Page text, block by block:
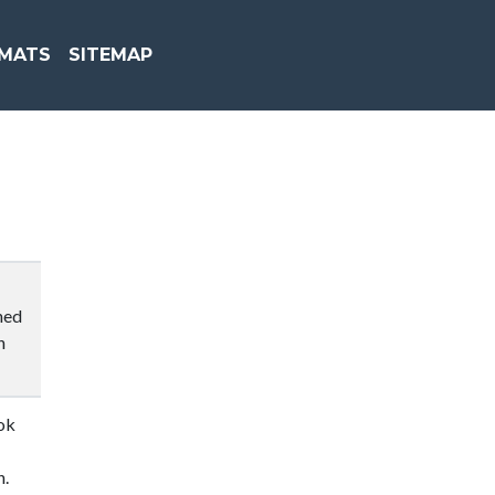
SITEMAP